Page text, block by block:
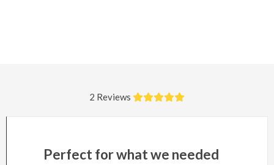
2 Reviews
Perfect for what we needed